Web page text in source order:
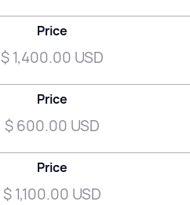
Price
$ 1,400.00 USD
Price
$ 600.00 USD
Price
$ 1,100.00 USD